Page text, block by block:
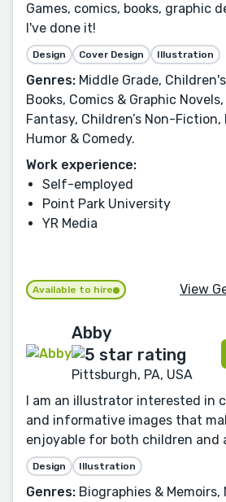
Games, comics, books, graphic
I've done it!
Design Cover Design Illustration
Genres: Middle Grade,
Books, Comics & Graphic
Fantasy, Children’s Non-
Humor & Comedy.
Work experience:
Self-employed
Point Park University
YR Media
Available to hire View
Abby
Pittsburgh, PA, USA
I am an illustrator interested in
and informative images that
enjoyable for both children and
Design Illustration
Genres: Biographies &